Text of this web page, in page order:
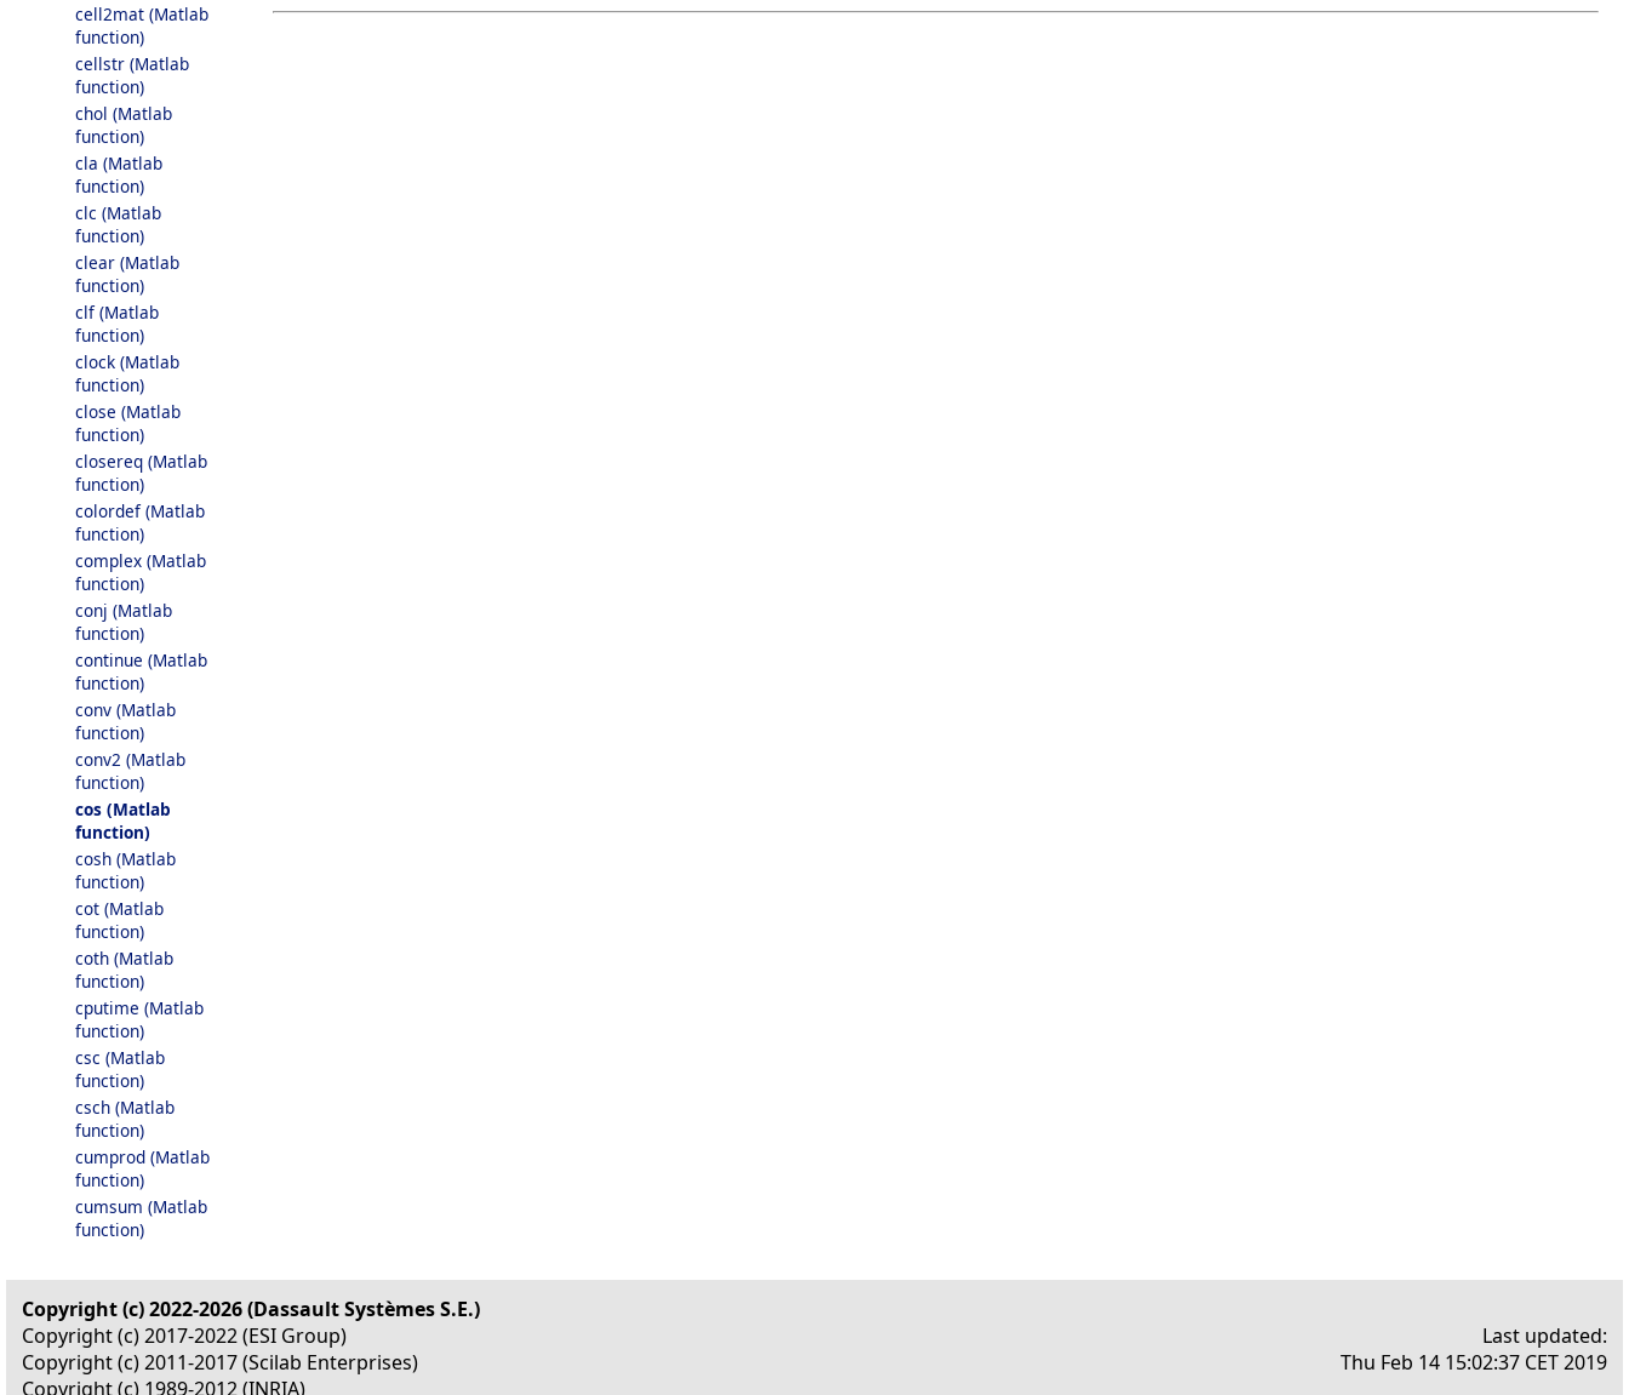
cell2mat (Matlab
function)
cellstr (Matlab
function)
chol (Matlab
function)
cla (Matlab
function)
clc (Matlab
function)
clear (Matlab
function)
clf (Matlab
function)
clock (Matlab
function)
close (Matlab
function)
closereq (Matlab
function)
colordef (Matlab
function)
complex (Matlab
function)
conj (Matlab
function)
continue (Matlab
function)
conv (Matlab
function)
conv2 (Matlab
function)
cos (Matlab
function)
cosh (Matlab
function)
cot (Matlab
function)
coth (Matlab
function)
cputime (Matlab
function)
csc (Matlab
function)
csch (Matlab
function)
cumprod (Matlab
function)
cumsum (Matlab
function)
Copyright (c) 2022-2026 (Dassault Systèmes S.E.)
Copyright (c) 2017-2022 (ESI Group)
Copyright (c) 2011-2017 (Scilab Enterprises)
Copyright (c) 1989-2012 (INRIA)
Last updated:
Thu Feb 14 15:02:37 CET 2019